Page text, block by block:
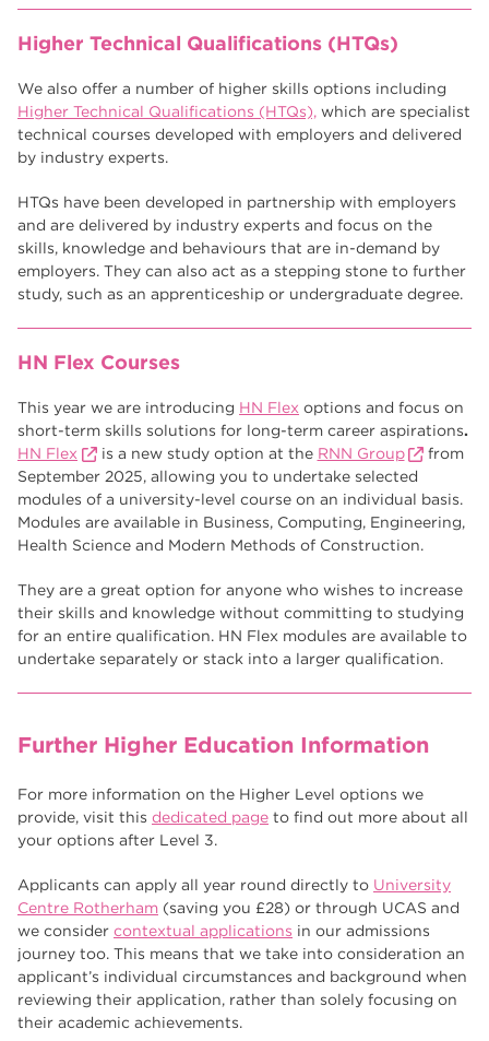
Higher Technical Qualifications (HTQs)
We also offer a number of higher skills options including
Higher Technical Qualifications (HTQs), which are specialist
technical courses developed with employers and delivered
by industry experts.
HTQs have been developed in partnership with employers
and are delivered by industry experts and focus on the
skills, knowledge and behaviours that are in-demand by
employers. They can also act as a stepping stone to further
study, such as an apprenticeship or undergraduate degree.
HN Flex Courses
This year we are introducing HN Flex options and focus on
short-term skills solutions for long-term career aspirations.
HN Flex
is a new study option at the RNN Group
from
September 2025, allowing you to undertake selected
modules of a university-level course on an individual basis.
Modules are available in Business, Computing, Engineering,
Health Science and Modern Methods of Construction.
They are a great option for anyone who wishes to increase
their skills and knowledge without committing to studying
for an entire qualification. HN Flex modules are available to
undertake separately or stack into a larger qualification.
Further Higher Education Information
For more information on the Higher Level options we
provide, visit this dedicated page to find out more about all
your options after Level 3.
Applicants can apply all year round directly to University
Centre Rotherham (saving you £28) or through UCAS and
we consider contextual applications in our admissions
journey too. This means that we take into consideration an
applicant’s individual circumstances and background when
reviewing their application, rather than solely focusing on
their academic achievements.